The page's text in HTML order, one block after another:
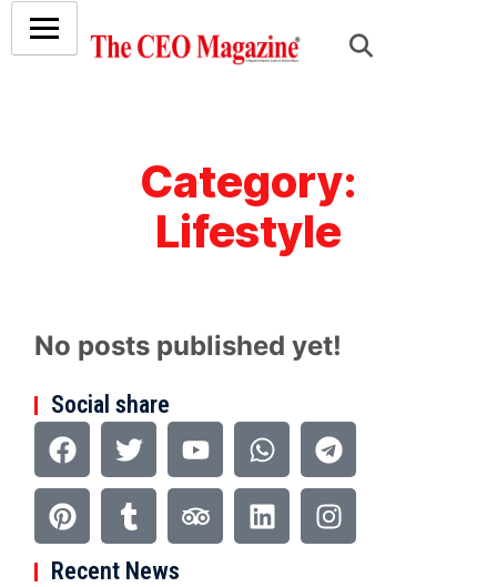
Category:
Lifestyle
No posts published yet!
Social share
Recent News